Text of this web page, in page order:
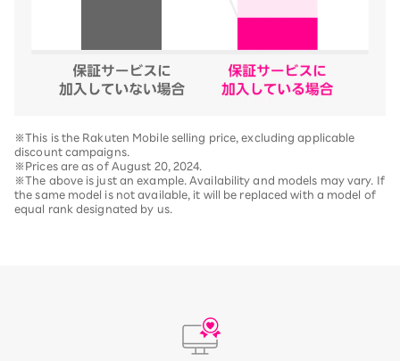
※This is the Rakuten Mobile selling price, excluding applicable
discount campaigns.
※Prices are as of August 20, 2024.
※The above is just an example. Availability and models may vary. If
the same model is not available, it will be replaced with a model of
equal rank designated by us.